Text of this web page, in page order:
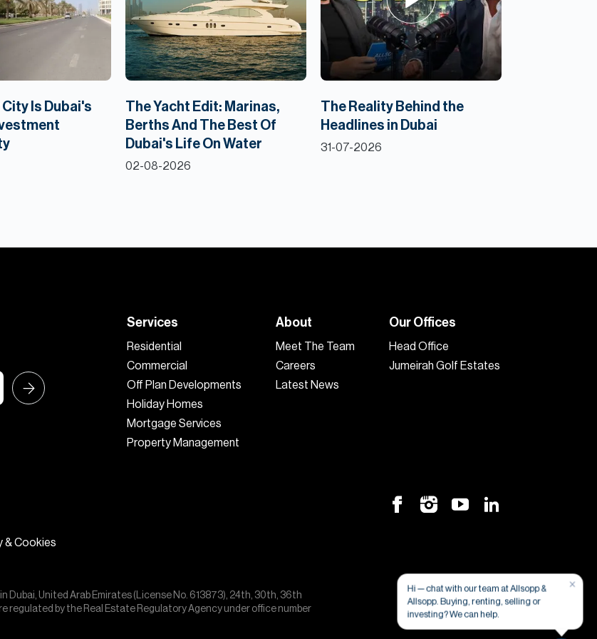
Is Dubai's
The Yacht Edit: Marinas,
Berths And The Best Of
Dubai's Life On Water
02-08-2026
The Reality Behind the
Headlines in Dubai
31-07-2026
Services
Residential
Commercial
Off Plan Developments
Holiday Homes
Mortgage Services
Property Management
About
Meet The Team
Careers
Latest News
Our Offices
Head Office
Jumeirah Golf Estates
& Cookies
Dubai, United Arab Emirates (License No. 613873), 24th, 30th, 36th
regulated by the Real Estate Regulatory Agency under office number
×
Hi — chat with our team at Allsopp &
Allsopp. Buying, renting, selling or
investing? We can help.